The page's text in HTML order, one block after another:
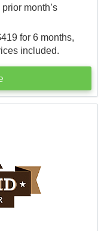
month’s
for 6 months,
included.